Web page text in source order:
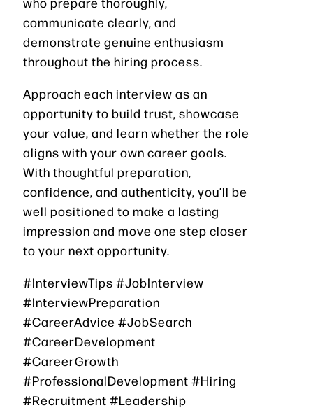
communicate clearly, and
demonstrate genuine enthusiasm
throughout the hiring process.
Approach each interview as an
opportunity to build trust, showcase
your value, and learn whether the role
aligns with your own career goals.
With thoughtful preparation,
confidence, and authenticity, you’ll be
well positioned to make a lasting
impression and move one step closer
to your next opportunity.
#InterviewTips #JobInterview
#InterviewPreparation
#CareerAdvice #JobSearch
#CareerDevelopment
#CareerGrowth
#ProfessionalDevelopment #Hiring
#Recruitment #Leadership